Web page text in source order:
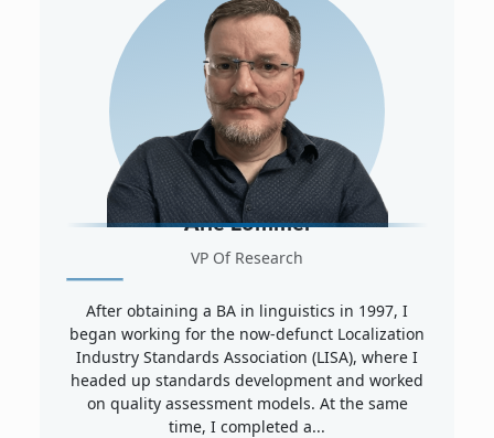
Arle Lommel
VP Of Research
After obtaining a BA in linguistics in 1997, I
began working for the now-defunct Localization
Industry Standards Association (LISA), where I
headed up standards development and worked
on quality assessment models. At the same
time, I completed a...